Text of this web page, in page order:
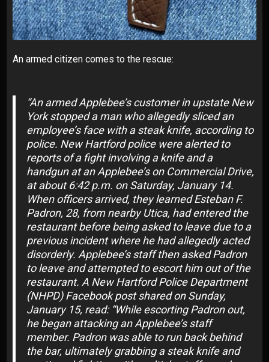
An armed citizen comes to the rescue:
“An armedApplebee’scustomer in upstate New
York stopped a man who allegedly sliced an
employee’s face with a steak knife, according to
police. New Hartford police were alerted to
reports of a fight involving a knife and a
handgun at anApplebee’s on Commercial Drive,
at about 6:42 p.m. on Saturday, January 14.
When officers arrived, they learned Esteban F.
Padron, 28, from nearby Utica, had entered the
restaurant before being asked to leave due to a
previous incident where he had allegedly acted
disorderly. Applebee’s staff then asked Padron
to leave and attempted to escort him out of the
restaurant. A New Hartford Police Department
(NHPD) Facebook post shared on Sunday,
January 15, read: “While escorting Padron out,
he began attacking an Applebee’s staff
member. Padron was able to run back behind
the bar, ultimately grabbing a steak knife and